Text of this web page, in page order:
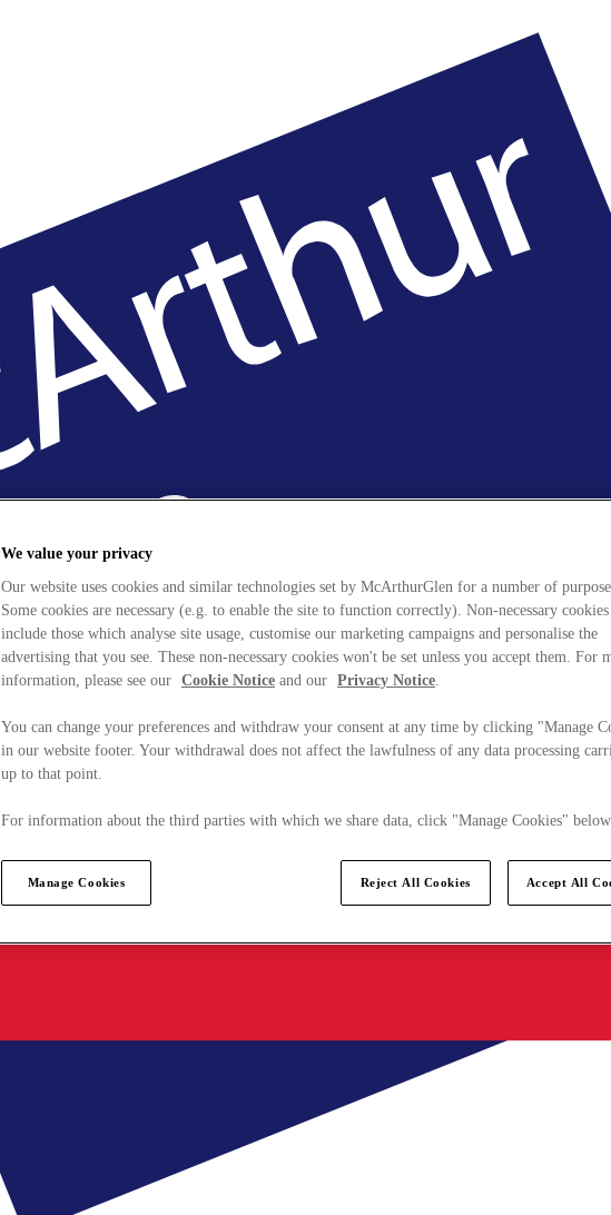
We value your privacy
Our website uses cookies and similar technologies set by McArthurGlen for a number of
Some cookies are necessary (e.g. to enable the site to function correctly). Non-necessary cookies
include those which analyse site usage, customise our marketing campaigns and personalise the
advertising that you see. These non-necessary cookies won't be set unless you accept them. For
information, please see our Cookie Notice and our Privacy Notice.
You can change your preferences and withdraw your consent at any time by clicking "Manage
in our website footer. Your withdrawal does not affect the lawfulness of any data processing
up to that point.
For information about the third parties with which we share data, click "Manage Cookies"
Manage Cookies Reject All Cookies Accept All